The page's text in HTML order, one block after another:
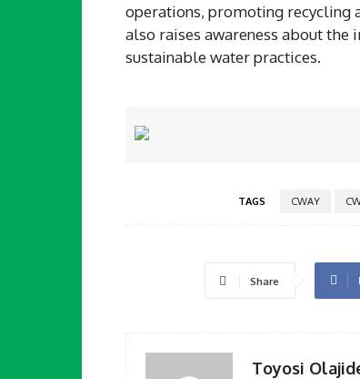
operations, promoting recycling
also raises awareness about the
sustainable water practices.
TAGS CWAY
Share
Toyosi